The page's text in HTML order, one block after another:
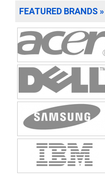
FEATURED BRANDS »